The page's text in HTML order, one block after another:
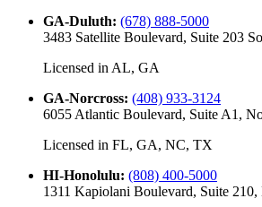
GA-Duluth: (678) 888-5000
3483 Satellite Boulevard, Suite 203
Licensed in AL, GA
GA-Norcross: (408) 933-3124
6055 Atlantic Boulevard, Suite A1,
Licensed in FL, GA, NC, TX
HI-Honolulu: (808) 400-5000
1311 Kapiolani Boulevard, Suite